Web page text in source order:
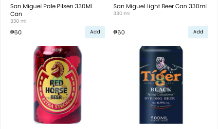
San Miguel Pale Pilsen 330Ml
Can
330 ml
₱60 Add
San Miguel Light Beer Can 330ml
330 ml
₱60 Add